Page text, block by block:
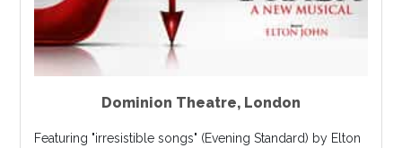
Dominion Theatre, London
Featuring "irresistible songs" (Evening Standard) by Elton